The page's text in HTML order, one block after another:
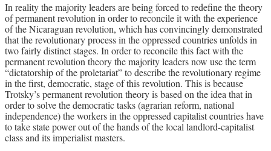
In reality the majority leaders are being forced to redefine the theory
of permanent revolution in order to reconcile it with the experience
of the Nicaraguan revolution, which has convincingly demonstrated
that the revolutionary process in the oppressed countries unfolds in
two fairly distinct stages. In order to reconcile this fact with the
permanent revolution theory the majority leaders now use the term
“dictatorship of the proletariat” to describe the revolutionary regime
in the first, democratic, stage of this revolution. This is because
Trotsky’s permanent revolution theory is based on the idea that in
order to solve the democratic tasks (agrarian reform, national
independence) the workers in the oppressed capitalist countries have
to take state power out of the hands of the local landlord-capitalist
class and its imperialist masters.